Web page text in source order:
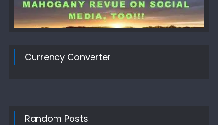
Currency Converter
Random Posts